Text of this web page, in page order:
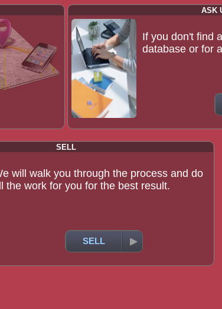
ASK
If you don't find
database or for
SELL
will walk you through the process and do
the work for you for the best result.
SELL